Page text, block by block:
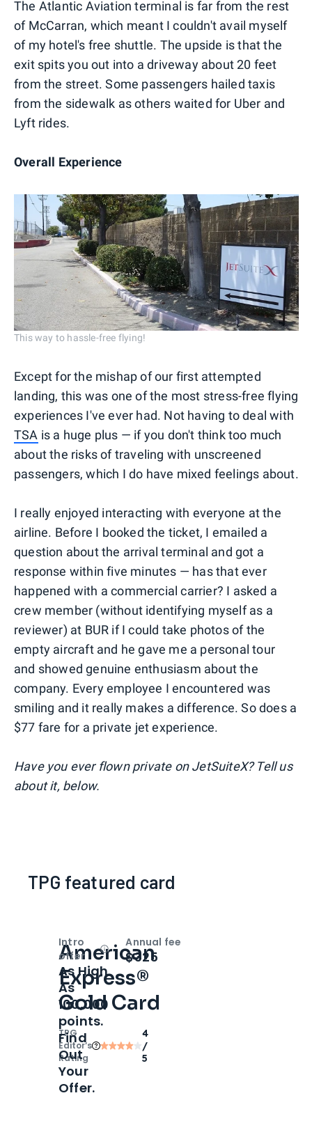
The Atlantic Aviation terminal is far from the rest
of McCarran, which meant I couldn't avail myself
of my hotel's free shuttle. The upside is that the
exit spits you out into a driveway about 20 feet
from the street. Some passengers hailed taxis
from the sidewalk as others waited for Uber and
Lyft rides.
Overall Experience
This way to hassle-free flying!
Except for the mishap of our first attempted
landing, this was one of the most stress-free flying
experiences I've ever had. Not having to deal with
TSA is a huge plus — if you don't think too much
about the risks of traveling with unscreened
passengers, which I do have mixed feelings about.
I really enjoyed interacting with everyone at the
airline. Before I booked the ticket, I emailed a
question about the arrival terminal and got a
response within five minutes — has that ever
happened with a commercial carrier? I asked a
crew member (without identifying myself as a
reviewer) at BUR if I could take photos of the
empty aircraft and he gave me a personal tour
and showed genuine enthusiasm about the
company. Every employee I encountered was
smiling and it really makes a difference. So does a
$77 fare for a private jet experience.
Have you ever flown private on JetSuiteX? Tell us
about it, below.
TPG featured card
American
Express®
Gold Card
TPG
Editor‘s
Rating
4
/
5
Intro
offer
OpenIntro bonus
As High
As
100,000
points.
Find
Out
Your
Offer.
Annual fee
$325